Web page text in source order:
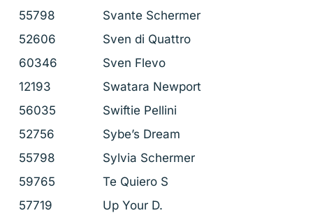
55798
Svante Schermer
52606
Sven di Quattro
60346
Sven Flevo
12193
Swatara Newport
56035
Swiftie Pellini
52756
Sybe’s Dream
55798
Sylvia Schermer
59765
Te Quiero S
57719
Up Your D.